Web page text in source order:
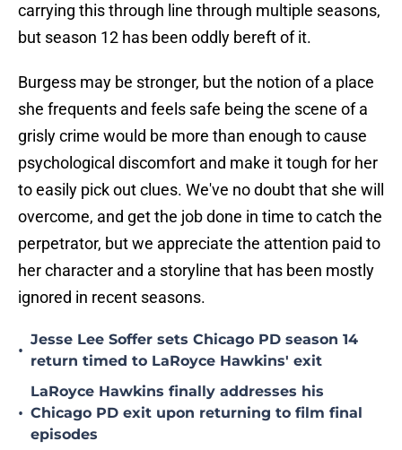
carrying this through line through multiple seasons,
but season 12 has been oddly bereft of it.
Burgess may be stronger, but the notion of a place
she frequents and feels safe being the scene of a
grisly crime would be more than enough to cause
psychological discomfort and make it tough for her
to easily pick out clues. We've no doubt that she will
overcome, and get the job done in time to catch the
perpetrator, but we appreciate the attention paid to
her character and a storyline that has been mostly
ignored in recent seasons.
•
Jesse Lee Soffer sets Chicago PD season 14
return timed to LaRoyce Hawkins' exit
•
LaRoyce Hawkins finally addresses his
Chicago PD exit upon returning to film final
episodes